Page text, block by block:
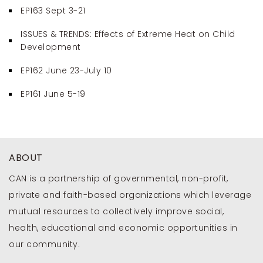
EP163 Sept 3-21
ISSUES & TRENDS: Effects of Extreme Heat on Child
Development
EP162 June 23-July 10
EP161 June 5-19
ABOUT
CAN is a partnership of governmental, non-profit,
private and faith-based organizations which leverage
mutual resources to collectively improve social,
health, educational and economic opportunities in
our community.